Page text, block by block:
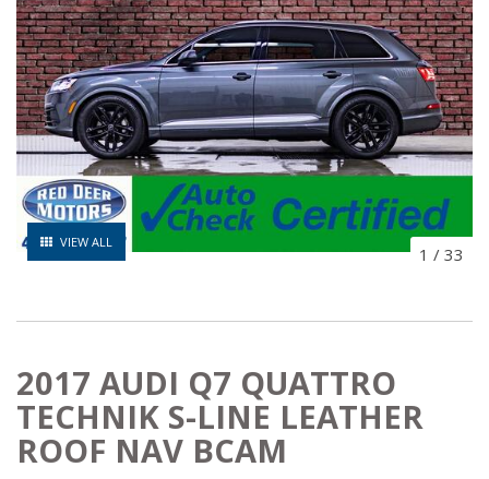
VIEW ALL
1 / 33
2017 AUDI Q7 QUATTRO
TECHNIK S-LINE LEATHER
ROOF NAV BCAM